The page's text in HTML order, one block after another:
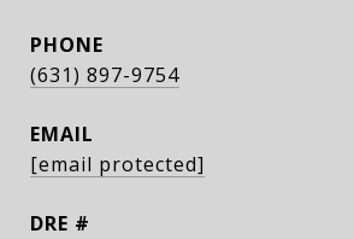
PHONE
(631) 897-9754
EMAIL
[email protected]
DRE #